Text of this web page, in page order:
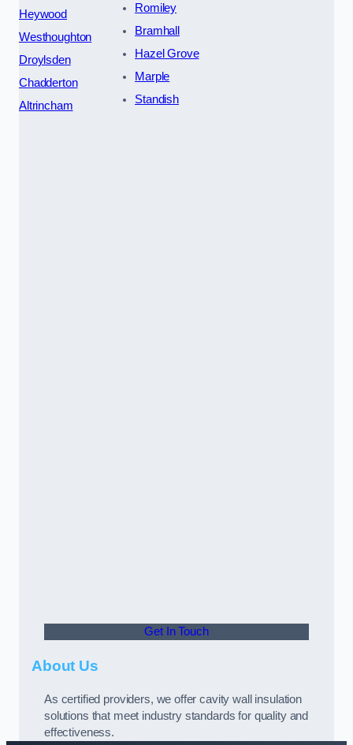
Heywood
Westhoughton
Droylsden
Chadderton
Altrincham
Romiley
Bramhall
Hazel Grove
Marple
Standish
Get In Touch
About Us
As certified providers, we offer cavity wall insulation
solutions that meet industry standards for quality and
effectiveness.